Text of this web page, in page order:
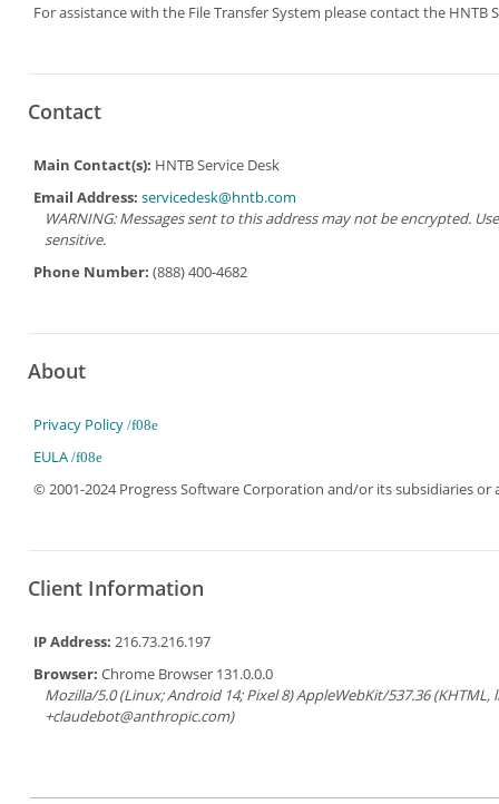
For assistance with the File Transfer System please contact the HNTB
Contact
Main Contact(s): HNTB Service Desk
Email Address: servicedesk@hntb.com
WARNING: Messages sent to this address may not be encrypted.
sensitive.
Phone Number: (888) 400-4682
About
Privacy Policy
EULA
© 2001-2024 Progress Software Corporation and/or its subsidiaries or
Client Information
IP Address: 216.73.216.197
Browser: Chrome Browser 131.0.0.0
Mozilla/5.0 (Linux; Android 14; Pixel 8) AppleWebKit/537.36
+claudebot@anthropic.com)